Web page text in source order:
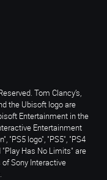
Tom Clancy’s,
the Ubisoft logo are
Entertainment in the
Entertainment
"PS5 logo", "PS5", "PS4
"Play Has No Limits" are
Sony Interactive